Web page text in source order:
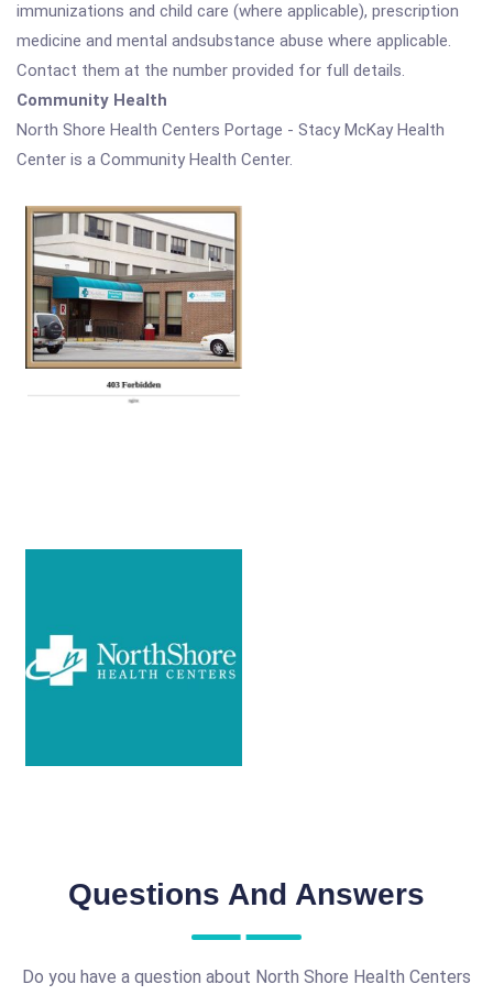
immunizations and child care (where applicable), prescription
medicine and mental andsubstance abuse where applicable.
Contact them at the number provided for full details.
Community Health
North Shore Health Centers Portage - Stacy McKay Health
Center is a Community Health Center.
Questions And Answers
Do you have a question about North Shore Health Centers